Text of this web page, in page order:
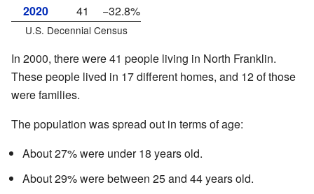
2020
41 −32.8%
U.S. Decennial Census
In 2000, there were 41 people living in North Franklin.
These people lived in 17 different homes, and 12 of those
were families.
The population was spread out in terms of age:
About 27% were under 18 years old.
About 29% were between 25 and 44 years old.